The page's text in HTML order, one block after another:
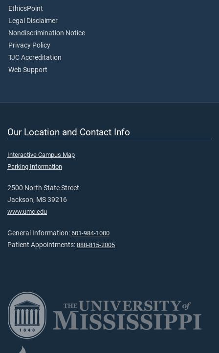
EthicsPoint
Legal Disclaimer
Nondiscrimination Notice
Privacy Policy
TJC Accreditation
Web Support
Our Location and Contact Info
Interactive Campus Map
Parking Information
2500 North State Street
Jackson, MS 39216
www.umc.edu
General Information: 601-984-1000
Patient Appointments: 888-815-2005